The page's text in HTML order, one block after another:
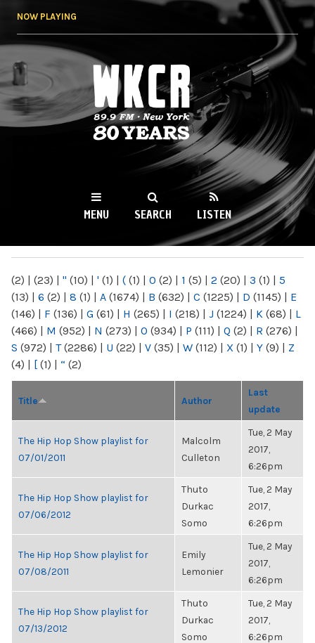
NOW PLAYING
WKCR 89.9FM
NY
MENU SEARCH LISTEN
(2) | (23) | " (10) | ' (1) | ( (1) | 0 (2) | 1 (5) | 2 (20) | 3 (1) | 5
(13) | 6 (2) | 8 (1) | A (1674) | B (632) | C (1225) | D (1145) | E
(146) | F (136) | G (61) | H (265) | I (218) | J (1224) | K (68) | L
(466) | M (952) | N (273) | O (934) | P (111) | Q (2) | R (276) |
S (972) | T(2286) | U (22) | V (35) | W (112) | X (1) | Y (9) | Z
(4) | [ (1) | “ (2)
Title Author
Last
update
The Hip Hop Show playlist for
07/01/2011
Malcolm
Culleton
Tue, 2 May
2017,
6:26pm
The Hip Hop Show playlist for
07/06/2012
Thuto
Durkac
Somo
Tue, 2 May
2017,
6:26pm
The Hip Hop Show playlist for
07/08/2011
Emily
Lemonier
Tue, 2 May
2017,
6:26pm
The Hip Hop Show playlist for
07/13/2012
Thuto
Durkac
Somo
Tue, 2 May
2017,
6:26pm